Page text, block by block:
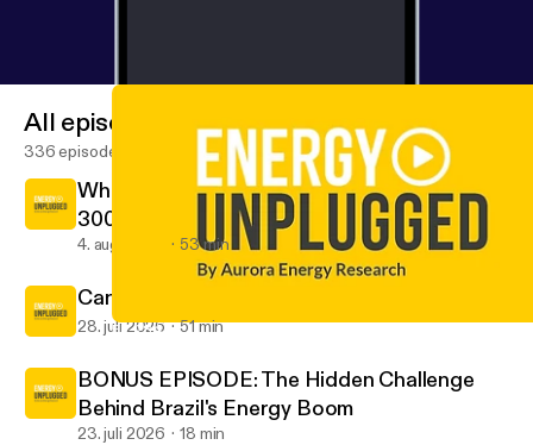
g-forum-2026] and use code PODCAST20 for
20% off.
EP. 284 Luuk Veeken on navigating volatility in Europe’s power
All episodes
336 episodes
When Success Becomes the Challenge EP.
300
4. aug. 2026 53 min
Can Data Centres Earn Their Power? EP.299
28. juli 2026 51 min
BONUS EPISODE: The Hidden Challenge
Behind Brazil's Energy Boom
23. juli 2026 18 min